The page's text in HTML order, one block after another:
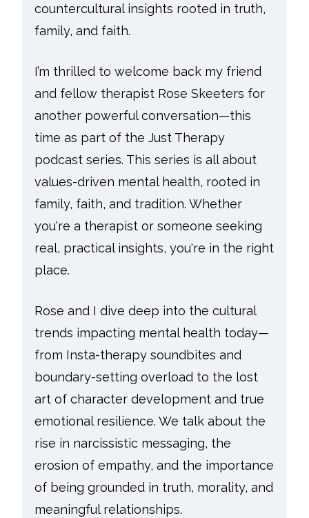
countercultural insights rooted in truth,
family, and faith.
I’m thrilled to welcome back my friend
and fellow therapist Rose Skeeters for
another powerful conversation—this
time as part of the Just Therapy
podcast series. This series is all about
values-driven mental health, rooted in
family, faith, and tradition. Whether
you're a therapist or someone seeking
real, practical insights, you're in the right
place.
Rose and I dive deep into the cultural
trends impacting mental health today—
from Insta-therapy soundbites and
boundary-setting overload to the lost
art of character development and true
emotional resilience. We talk about the
rise in narcissistic messaging, the
erosion of empathy, and the importance
of being grounded in truth, morality, and
meaningful relationships.